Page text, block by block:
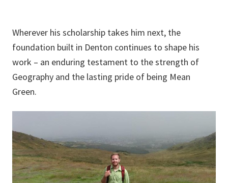
Wherever his scholarship takes him next, the
foundation built in Denton continues to shape his
work – an enduring testament to the strength of
Geography and the lasting pride of being Mean
Green.